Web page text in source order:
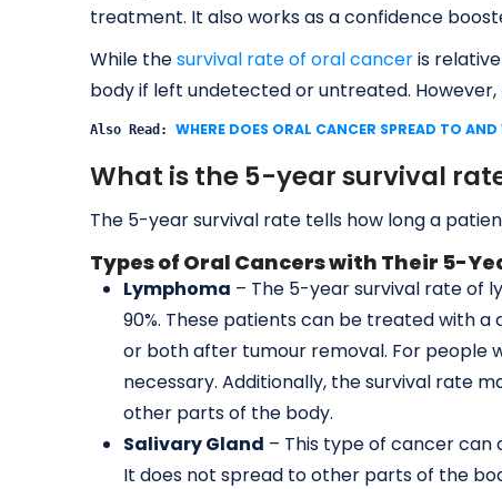
treatment. It also works as a confidence
While thesurvival rate of oral canceris
body if left undetected or untreated.
Also Read: WHERE DOES ORAL CANCER SPREAD TO
What is the 5-year survival
The 5-year survival rate tells how long a
Types of Oral Cancers with Their 5-
Lymphoma – The 5-year survival rate of
90%. These patients can be treated with a
or both after tumour removal. For
necessary. Additionally, the survival rate
other parts of the body.
Salivary Gland – This type of cancer can
It does not spread to other parts of the